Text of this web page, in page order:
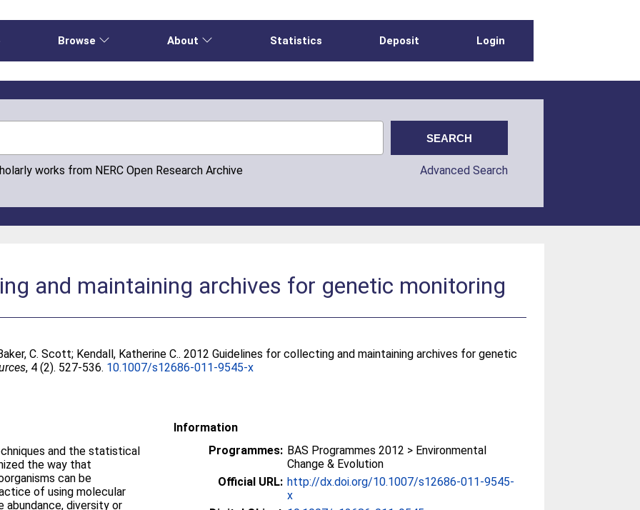
Browse About Statistics Deposit Login
works from NERC Open Research Archive Advanced Search
and maintaining archives for genetic monitoring
C. Scott; Kendall, Katherine C.. 2012 Guidelines for collecting and maintaining archives for genetic
, 4 (2). 527-536. 10.1007/s12686-011-9545-x
and the statistical
the way that
can be
of using molecular
diversity or
Information
Programmes: BAS Programmes 2012 > Environmental
Change & Evolution
Official URL: http://dx.doi.org/10.1007/s12686-011-9545-
x